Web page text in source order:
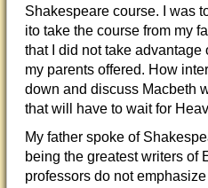
Shakespeare course. I was
ito take the course from my
that I did not take
my parents offered. How
down and discuss Macbeth
that will have to wait for
My father spoke of
being the greatest writers of
professors do not